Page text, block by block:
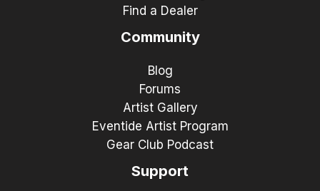
Find a Dealer
Community
Blog
Forums
Artist Gallery
Eventide Artist Program
Gear Club Podcast
Support